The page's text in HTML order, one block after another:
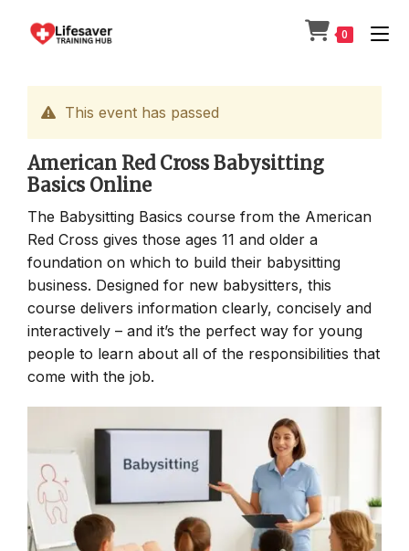
0
This event has passed
American Red Cross Babysitting
Basics Online
The Babysitting Basics course from the American
Red Cross gives those ages 11 and older a
foundation on which to build their babysitting
business. Designed for new babysitters, this
course delivers information clearly, concisely and
interactively – and it’s the perfect way for young
people to learn about all of the responsibilities that
come with the job.